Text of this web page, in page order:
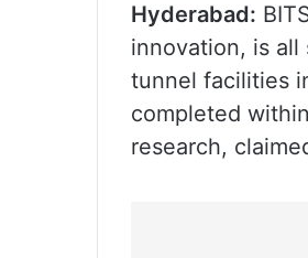
Hyderabad:
innovation, is all
tunnel facilities
completed
research,